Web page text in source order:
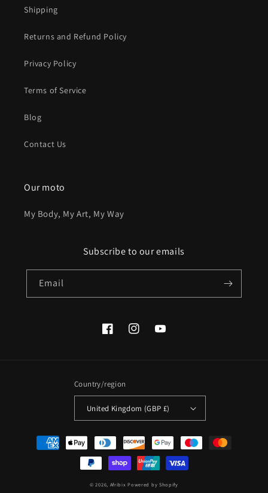
Shipping
Returns and Refund Policy
Privacy Policy
Terms of Service
Blog
Contact Us
Our moto
My Body, My Art, My Way
Subscribe to our emails
Email
FacebookInstagramYouTube
Country/region
United Kingdom (GBP £)
Payment
methods
© 2026, Afribix Powered by Shopify